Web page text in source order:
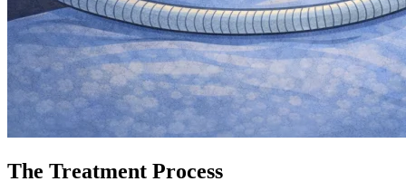
The Treatment Process